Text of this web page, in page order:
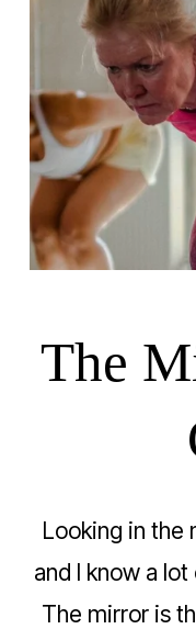
The
Looking in the
and I know a
The mirror is